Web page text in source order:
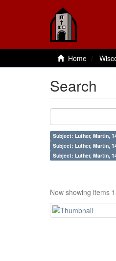
Home
Search
Subject: Luther, Martin,
Subject: Luther, Martin,
Subject: Luther, Martin,
Now showing items